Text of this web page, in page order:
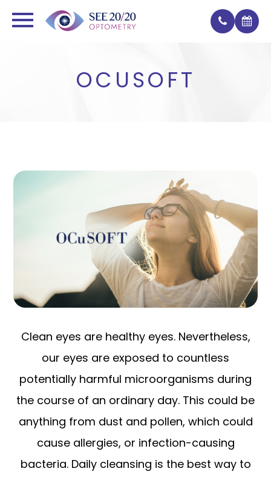
OCUSOFT
Clean eyes are healthy eyes. Nevertheless,
our eyes are exposed to countless
potentially harmful microorganisms during
the course of an ordinary day. This could be
anything from dust and pollen, which could
cause allergies, or infection-causing
bacteria. Daily cleansing is the best way to